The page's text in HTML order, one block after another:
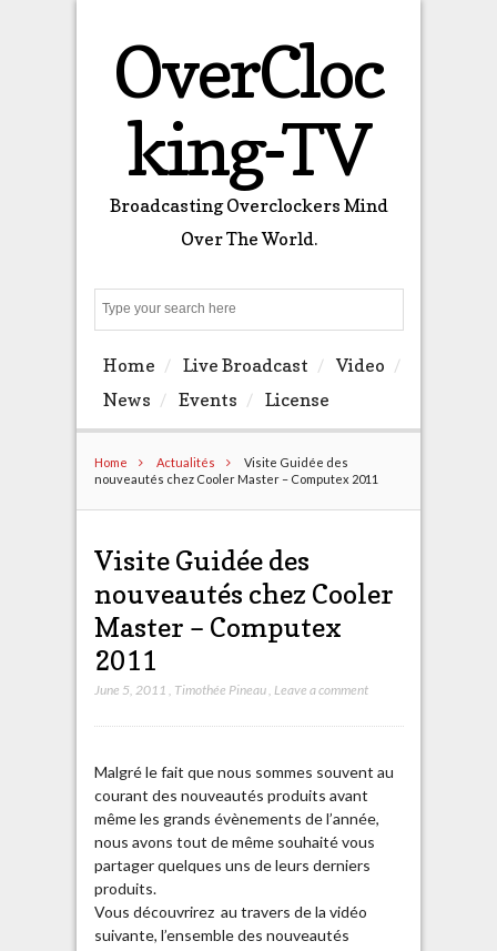
OverCloc
king-TV
Broadcasting Overclockers Mind
Over The World.
Home Live Broadcast
Video
News
Events License
Home Actualités
Visite Guidée des
nouveautés chez Cooler Master – Computex 2011
Visite Guidée des
nouveautés chez Cooler
Master – Computex
2011
June 5, 2011 Timothée Pineau, Leave a comment
Malgré le fait que nous sommes souvent au
courant des nouveautés produits avant
même les grands évènements de l’année,
nous avons tout de même souhaité vous
partager quelques uns de leurs derniers
produits.
Vous découvrirez au travers de la vidéo
suivante, l’ensemble des nouveautés